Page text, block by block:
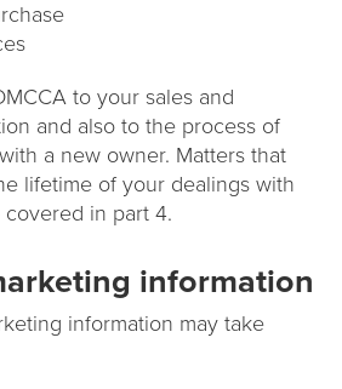
to your sales and
and also to the process of
a new owner. Matters that
lifetime of your dealings with
in part 4.
information
information may take